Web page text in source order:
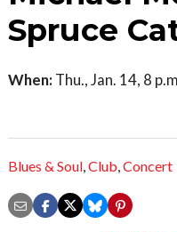
Spruce
When: Thu., Jan. 14, 8
Blues & Soul,Club,Concert